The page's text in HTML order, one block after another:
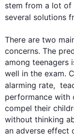
stem from a lot
several solutions
There are two
concerns. The
among teenagers
well in the exam.
alarming rate,
performance with
compel their
without thinking
an adverse effect